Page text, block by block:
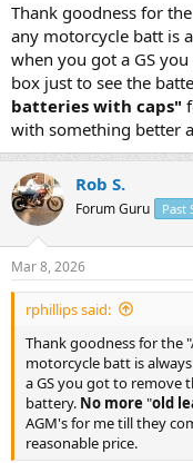
Thank goodness for
any motorcycle batt is
when you got a GS
box just to see the
batteries with caps"
with something better
Rob S.
Forum Guru Past
Mar 8, 2026
rphillips said:
Thank goodness for the
motorcycle batt is
a GS you got to remove
battery. No more "old
AGM's for me till they
reasonable price.